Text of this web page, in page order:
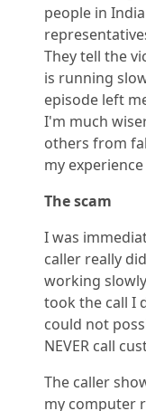
people in
They tell the
is running
episode left
I'm much
others from
my
The scam
I was
caller really
working
took the call I
could not
NEVER call
The caller
my computer